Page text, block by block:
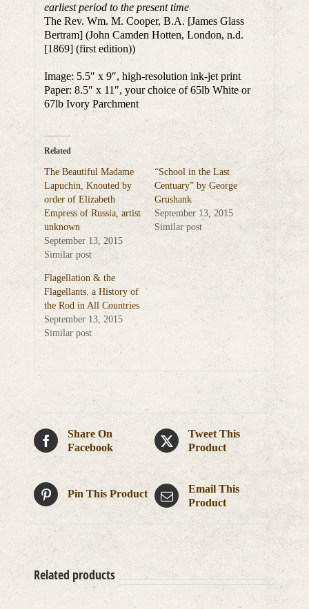
earliest period to the present time
The Rev. Wm. M. Cooper, B.A. [James Glass
Bertram] (John Camden Hotten, London, n.d.
[1869] (first edition))
Image: 5.5″ x 9″, high-resolution ink-jet print
Paper: 8.5″ x 11″, your choice of 65lb White or
67lb Ivory Parchment
Related
The Beautiful Madame
Lapuchin, Knouted by
order of Elizabeth
Empress of Russia, artist
unknown
September 13, 2015
Similar post
“School in the Last
Centuary” by George
Grushank
September 13, 2015
Similar post
Flagellation & the
Flagellants. a History of
the Rod in All Countries
September 13, 2015
Similar post
Share On
Facebook
Tweet This
Product
Pin This Product
Email This
Product
Related products